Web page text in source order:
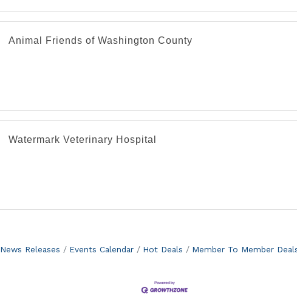
Animal Friends of Washington County
Watermark Veterinary Hospital
News Releases Events Calendar Hot Deals Member To Member